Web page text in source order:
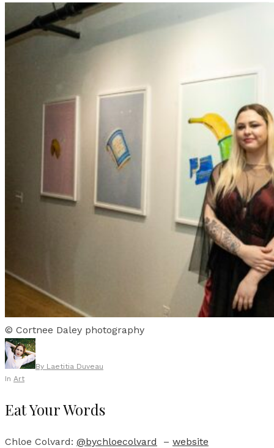
© Cortnee Daley photography
By Laetitia Duveau
In Art
Eat Your Words
Chloe Colvard: @bychloecolvard – website